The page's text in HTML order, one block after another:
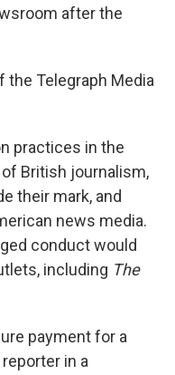
after the
Telegraph Media
practices in the
British journalism,
their mark, and
news media.
conduct would
including The
payment for a
in a